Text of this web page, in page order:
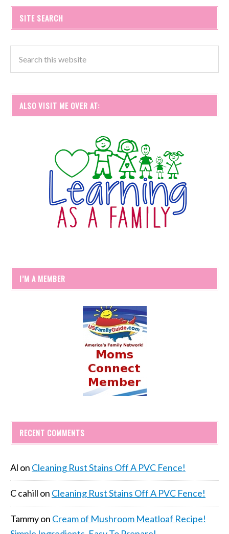
SITE SEARCH
ALSO VISIT ME OVER AT:
I’M A MEMBER
RECENT COMMENTS
Al on Cleaning Rust Stains Off A PVC Fence!
C cahill on Cleaning Rust Stains Off A PVC Fence!
Tammyon Cream of Mushroom Meatloaf Recipe!